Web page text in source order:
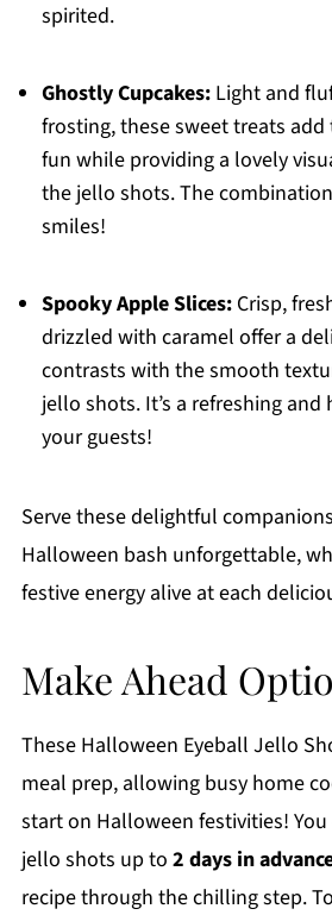
spirited.
Ghostly Cupcakes:Light and
frosting, these sweet treats
fun while providing a lovely
the jello shots. The
smiles!
Spooky Apple Slices:Crisp,
drizzled with caramel offer a
contrasts with the smooth
jello shots. It’s a refreshing
your guests!
Serve these delightful
Halloween bash unforgettable,
festive energy alive at each
Make Ahead
These Halloween Eyeball Jello
meal prep, allowing busy home
start on Halloween festivities!
jello shots up to 2 days in
recipe through the chilling step.